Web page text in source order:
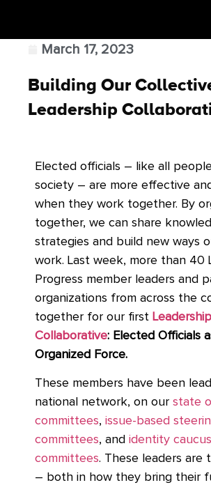
March 17, 2023
Building Our
Leadership
Elected officials – like all
society – are more effective
when they work together. By
together, we can share
strategies and build new ways
work. Last week, more than 40
Progress member leaders and
organizations from across the
together for our first Leadership
Collaborative: Elected Officials
Organized Force.
These members have been
national network, on our state
committees, issue-based
committees, and identity
committees. These leaders are
– both in how they bring their